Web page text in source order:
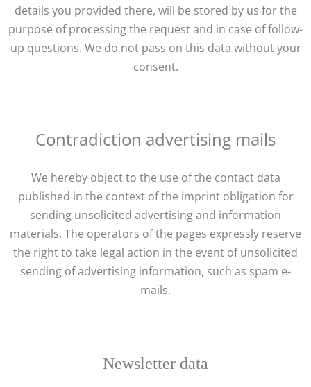
details you provided there, will be stored by us for the
purpose of processing the request and in case of follow-
up questions. We do not pass on this data without your
consent.
Contradiction advertising mails
We hereby object to the use of the contact data
published in the context of the imprint obligation for
sending unsolicited advertising and information
materials. The operators of the pages expressly reserve
the right to take legal action in the event of unsolicited
sending of advertising information, such as spam e-
mails.
Newsletter data